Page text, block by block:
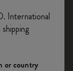
exclusive
International
or country